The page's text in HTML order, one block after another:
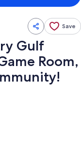
Save
Gulf
Room,